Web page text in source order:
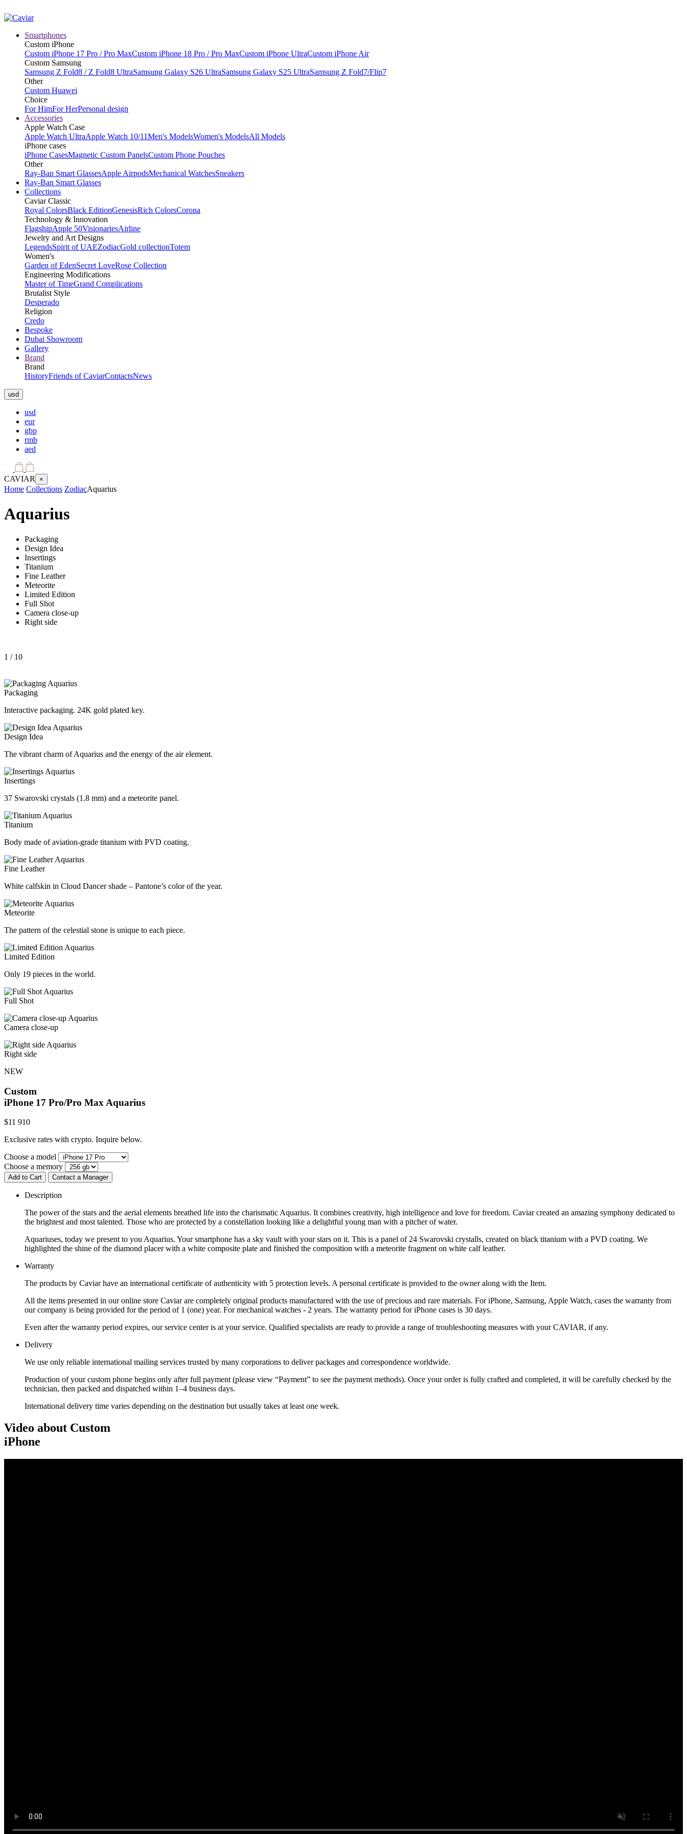
Smartphones
Custom iPhone
Custom iPhone 17 Pro / Pro MaxCustom iPhone 18 Pro / Pro MaxCustom iPhone UltraCustom iPhone Air
Custom Samsung
Samsung Z Fold8 / Z Fold8 UltraSamsung Galaxy S26 UltraSamsung Galaxy S25 UltraSamsung Z Fold7/Flip7
Other
Custom Huawei
Choice
For HimFor HerPersonal design
Accessories
Apple Watch Case
Apple Watch UltraApple Watch 10/11Men's ModelsWomen's ModelsAll Models
iPhone cases
iPhone CasesMagnetic Custom PanelsCustom Phone Pouches
Other
Ray-Ban Smart GlassesApple AirpodsMechanical WatchesSneakers
Ray-Ban Smart Glasses
Collections
Caviar Classic
Royal ColorsBlack EditionGenesisRich ColorsCorona
Technology & Innovation
FlagshipApple 50VisionariesAirline
Jewelry and Art Designs
LegendsSpirit of UAEZodiacGold collectionTotem
Women's
Garden of EdenSecret LoveRose Collection
Engineering Modifications
Master of TimeGrand Complications
Brutalist Style
Desperado
Religion
Credo
Bespoke
Dubai Showroom
Gallery
Brand
Brand
HistoryFriends of CaviarContactsNews
usd
usd
eur
gbp
rmb
aed
CAVIAR ×
Home Collections ZodiacAquarius
Aquarius
Packaging
Design Idea
Insertings
Titanium
Fine Leather
Meteorite
Limited Edition
Full Shot
Camera close-up
Right side
1 / 10
Packaging
Interactive packaging. 24K gold plated key.
Design Idea
The vibrant charm of Aquarius and the energy of the air element.
Insertings
37 Swarovski crystals (1.8 mm) and a meteorite panel.
Titanium
Body made of aviation-grade titanium with PVD coating.
Fine Leather
White calfskin in Cloud Dancer shade – Pantone’s color of the year.
Meteorite
The pattern of the celestial stone is unique to each piece.
Limited Edition
Only 19 pieces in the world.
Full Shot
Camera close-up
Right side
NEW
Custom
iPhone 17 Pro/Pro Max Aquarius
$11 910
Exclusive rates with crypto. Inquire below.
Choose a model
Choose a memory
Add to Cart Contact a Manager
Description
The power of the stars and the aerial elements breathed life into the charismatic Aquarius. It combines creativity, high intelligence and love for freedom. Caviar created an amazing symphony dedicated to
the brightest and most talented. Those who are protected by a constellation looking like a delightful young man with a pitcher of water.
Aquariuses, today we present to you Aquarius. Your smartphone has a sky vault with your stars on it. This is a panel of 24 Swarovski crystalls, created on black titanium with a PVD coating. We
highlighted the shine of the diamond placer with a white composite plate and finished the composition with a meteorite fragment on white calf leather.
Warranty
The products by Caviar have an international certificate of authenticity with 5 protection levels. A personal certificate is provided to the owner along with the Item.
All the items presented in our online store Caviar are completely original products manufactured with the use of precious and rare materials. For iPhone, Samsung, Apple Watch, cases the warranty from
our company is being provided for the period of 1 (one) year. For mechanical watches - 2 years. The warranty period for iPhone cases is 30 days.
Even after the warranty period expires, our service center is at your service. Qualified specialists are ready to provide a range of troubleshooting measures with your CAVIAR, if any.
Delivery
We use only reliable international mailing services trusted by many corporations to deliver packages and correspondence worldwide.
Production of your custom phone begins only after full payment (please view “Payment” to see the payment methods). Once your order is fully crafted and completed, it will be carefully checked by the
technician, then packed and dispatched within 1–4 business days.
International delivery time varies depending on the destination but usually takes at least one week.
Video about Custom
iPhone